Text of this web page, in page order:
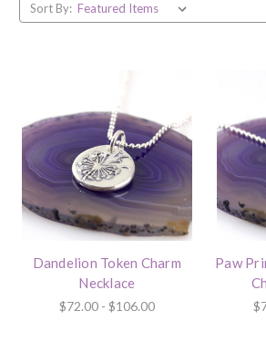
Sort By:
Dandelion Token Charm
Necklace
$72.00 - $106.00
Paw